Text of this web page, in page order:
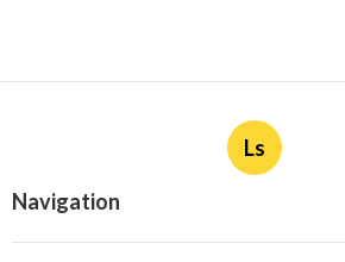
Ls
Navigation